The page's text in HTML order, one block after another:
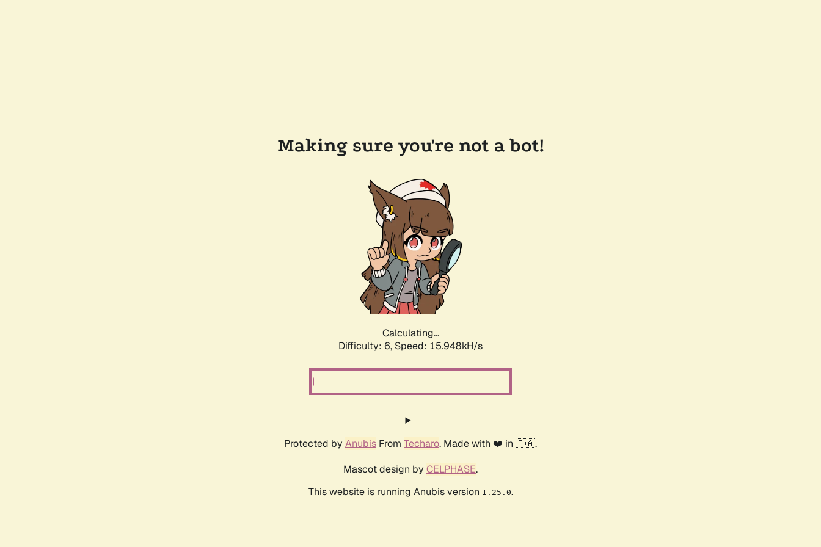
Making sure you're not a bot!
Calculating...
Difficulty: 6, Speed: 18.018kH/s
Protected by Anubis From Techaro. Made with ❤️ in 🇨🇦.
Mascot design by CELPHASE.
This website is running Anubis version 1.25.0.